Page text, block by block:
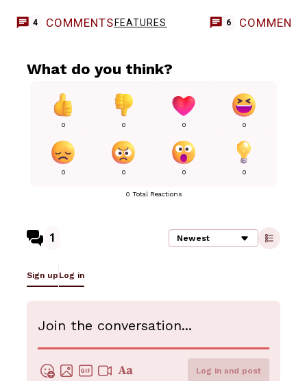
4 COMMENTS FEATURES 6 COMMENTS